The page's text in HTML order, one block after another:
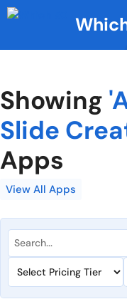
Skip
to
Showing
Slide
Apps
View All Apps